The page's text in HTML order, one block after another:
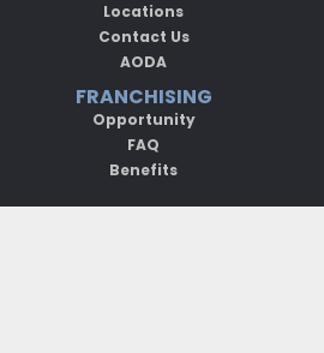
Locations
Contact Us
AODA
FRANCHISING
Opportunity
FAQ
Benefits